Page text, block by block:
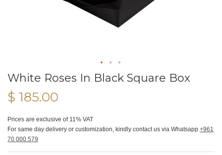
White Roses In Black Square Box
$ 185.00
Prices are exclusive of 11% VAT
For same day delivery or customization, kindly contact us via Whatsapp +961
70 000 579